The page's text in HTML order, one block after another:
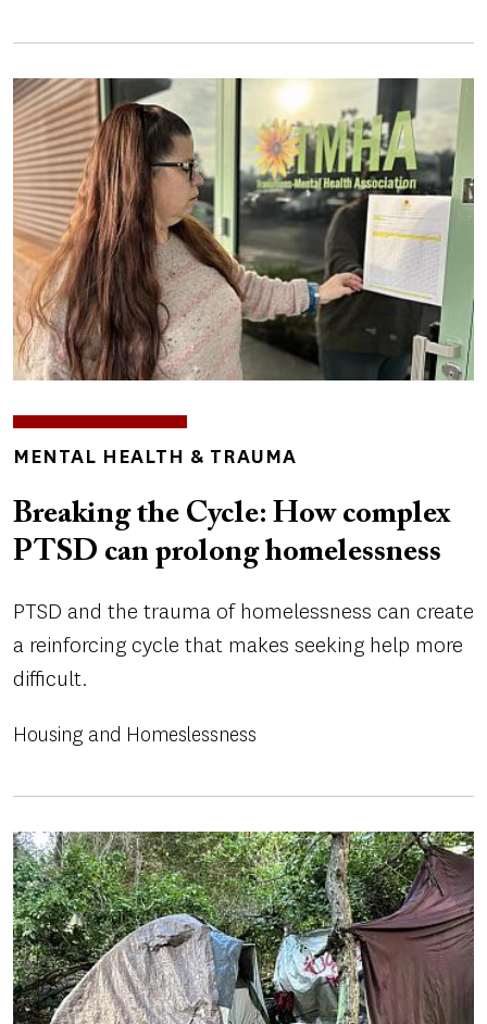
Image
TOPICS
MENTAL HEALTH & TRAUMA
Breaking the Cycle: How complex
PTSD can prolong homelessness
PTSD and the trauma of homelessness can create
a reinforcing cycle that makes seeking help more
difficult.
Housing and Homeslessness
Image